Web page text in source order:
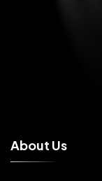
About Us